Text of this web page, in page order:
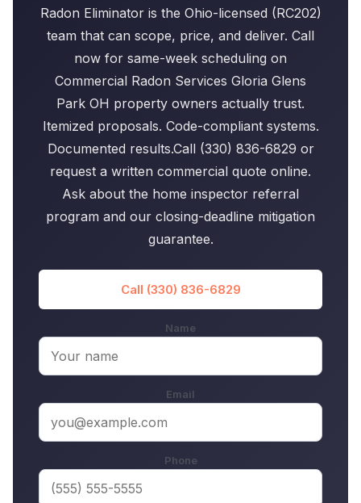
Radon Eliminator is the Ohio-licensed (RC202)
team that can scope, price, and deliver. Call
now for same-week scheduling on
Commercial Radon Services Gloria Glens
Park OH property owners actually trust.
Itemized proposals. Code-compliant systems.
Documented results.Call (330) 836-6829 or
request a written commercial quote online.
Ask about the home inspector referral
program and our closing-deadline mitigation
guarantee.
Call (330) 836-6829
Name
Email
Phone